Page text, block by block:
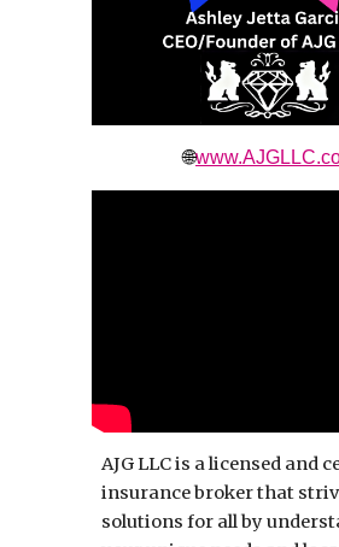
🌐
AJG LLC is a licensed and
insurance broker that
solutions for all by